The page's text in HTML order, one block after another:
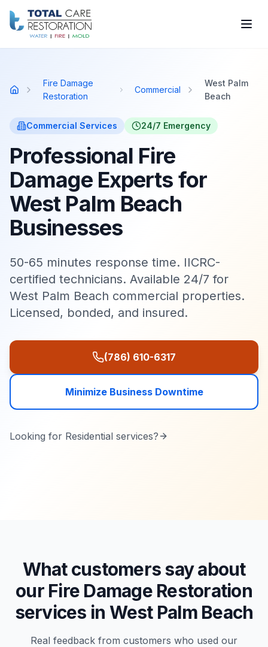
Skip to main content
Home
Fire Damage
Restoration
Commercial
West Palm
Beach
Commercial Services 24/7 Emergency
Professional Fire
Damage Experts for
West Palm Beach
Businesses
50-65 minutes response time. IICRC-
certified technicians. Available 24/7 for
West Palm Beach commercial properties.
Licensed, bonded, and insured.
(786) 610-6317
Minimize Business Downtime
Looking for Residential services?
What customers say about
our Fire Damage Restoration
services in West Palm Beach
Real feedback from customers who used our